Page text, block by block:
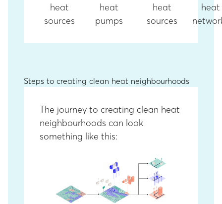
heat
sources
heat
pumps
heat
sources
heat
Steps to creating clean heat neighbourhoods
The journey to creating clean heat
neighbourhoods can look
something like this: